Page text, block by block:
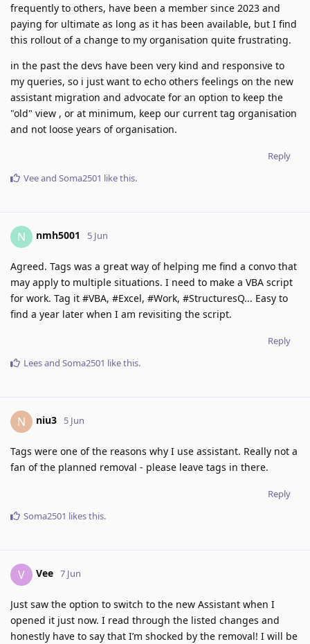
frequently to others, have been a member since 2023 and
paying for ultimate as long as it has been available, but I find
this rollout of a change to my organisation quite frustrating.
in the past the devs have been very kind and responsive to
my queries, so i just want to echo others feelings on the new
assistant migration and advocate for an option to keep the
"old" view , or at minimum, keep our current tag organisation
and not loose years of organisation.
Reply
Veeand Soma2501 like this.
N nmh5001 5 Jun
Agreed. Tags was a great way of helping me find a convo that
may apply to multiple situations. I need to make a VBA script
for work. Tag it #VBA, #Excel, #Work, #StructuresQ... Easy to
find a year later when I am revisiting the script.
Reply
Leesand Soma2501 like this.
N niu3 5 Jun
Tags were one of the reasons why I use assistant. Really not a
fan of the planned removal - please leave tags in there.
Reply
Soma2501 likes this.
V Vee 7 Jun
Just saw the option to switch to the new Assistant when I
opened it just now. I read through the listed changes and
honestly have to say that I’m shocked by the removal! I will be